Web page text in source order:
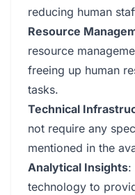
reducing human
Resource
resource
freeing up human
tasks.
Technical
not require any
mentioned in the
Analytical Insights:
technology to